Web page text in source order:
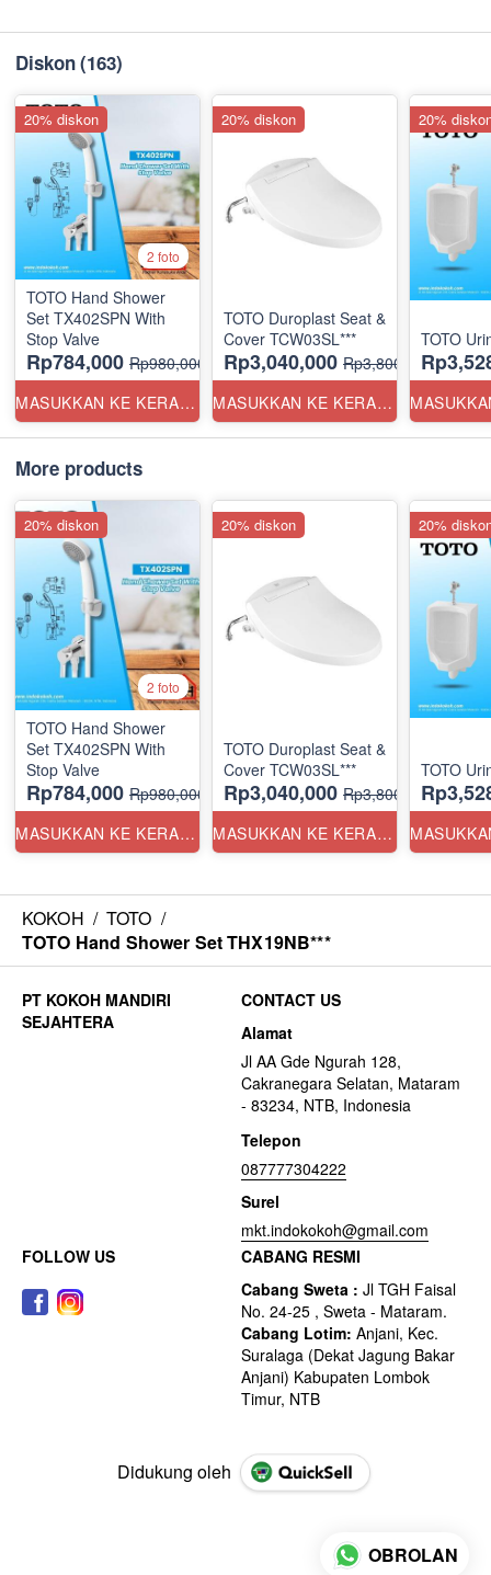
Diskon(163)
2 foto
TOTO Hand Shower
Set TX402SPN With
Stop Valve
Rp784,000 Rp980,000
MASUKKAN KE KERANJANG
20% diskon
TOTO Duroplast Seat &
Cover TCW03SL***
Rp3,040,000 Rp3,800,000
MASUKKAN KE KERANJANG
20% diskon
TOTO
20%
More products
2 foto
TOTO Hand Shower
Set TX402SPN With
Stop Valve
Rp784,000 Rp980,000
MASUKKAN KE KERANJANG
20% diskon
TOTO Duroplast Seat &
Cover TCW03SL***
Rp3,040,000 Rp3,800,000
MASUKKAN KE KERANJANG
20% diskon
TOTO
20%
KOKOH / TOTO /
TOTO Hand Shower Set THX19NB***
CONTACT US
Alamat
Jl AA Gde Ngurah 128,
Cakranegara Selatan, Mataram
- 83234, NTB, Indonesia
Telepon
087777304222
Surel
mkt.indokokoh@gmail.com
FOLLOW US
CABANG RESMI
Didukung oleh
OBROLAN